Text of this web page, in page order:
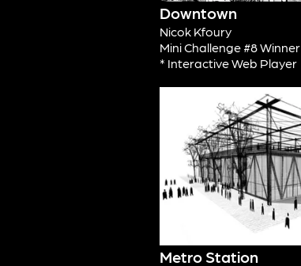
Downtown
Nicok Kfoury
Mini Challenge #8 Winner
* Interactive Web Player
Metro Station